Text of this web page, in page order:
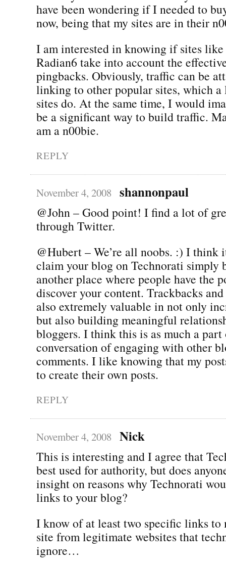
have been wondering if I needed to
now, being that my sites are in their
I am interested in knowing if sites
Radian6 take into account the
pingbacks. Obviously, traffic can be
linking to other popular sites, which a
sites do. At the same time, I would
be a significant way to build traffic.
am a n00bie.
REPLY
November 4, 2008 shannonpaul
@John – Good point! I find a lot of
through Twitter.
@Hubert – We’re all noobs. :) I think
claim your blog on Technorati simply
another place where people have the
discover your content. Trackbacks
also extremely valuable in not only
but also building meaningful
bloggers. I think this is as much a part
conversation of engaging with other
comments. I like knowing that my
to create their own posts.
REPLY
November 4, 2008 Nick
This is interesting and I agree that
best used for authority, but does
insight on reasons why Technorati
links to your blog?
I know of at least two specific links to
site from legitimate websites that
ignore…